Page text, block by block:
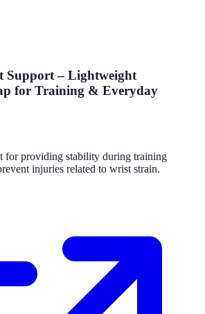
Support – Lightweight
for Training & Everyday
for providing stability during training
injuries related to wrist strain.